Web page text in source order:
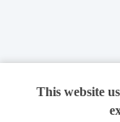
This website